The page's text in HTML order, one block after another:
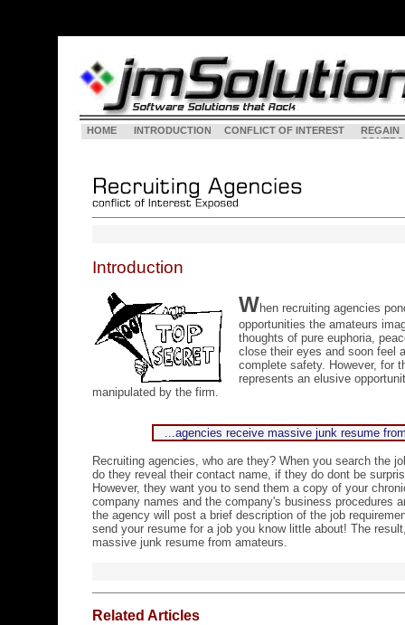
Introduction
When recruiting agencies
opportunities the amateurs
thoughts of pure euphoria,
close their eyes and soon feel
complete safety. However, for
represents an elusive
manipulated by the firm.
...agencies receive massive junk resume
Recruiting agencies, who are they? When you search the
do they reveal their contact name, if they do dont be
However, they want you to send them a copy of your
company names and the company's business procedures
the agency will post a brief description of the job
send your resume for a job you know little about! The
massive junk resume from amateurs.
Related Articles
HOME INTRODUCTION CONFLICT OF INTEREST
REGAIN